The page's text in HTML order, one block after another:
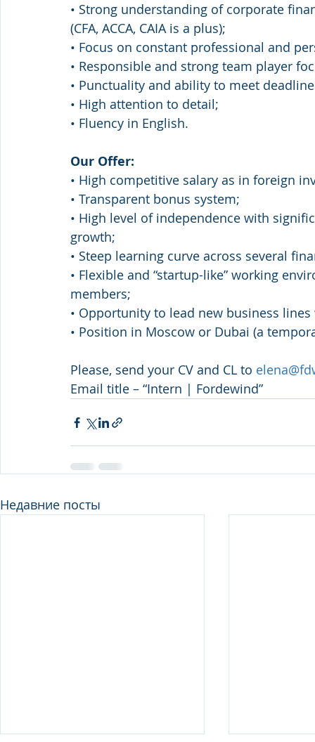
• Strong understanding of corporate
(CFA, ACCA, CAIA is a plus);
• Focus on constant professional and
• Responsible and strong team player
• Punctuality and ability to meet
• High attention to detail;
• Fluency in English.
Our Offer:
• High competitive salary as in foreign
• Transparent bonus system;
• High level of independence with
growth;
• Steep learning curve across several
• Flexible and “startup-like” working
members;
• Opportunity to lead new business
• Position in Moscow or Dubai (a
Please, send your CV and CL to
Email title – “Intern | Fordewind”
Недавние посты